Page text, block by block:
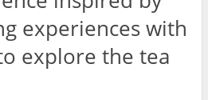
experiences with
explore the tea